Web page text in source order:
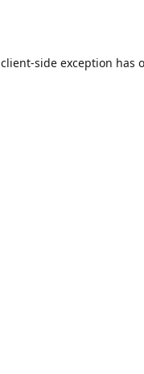
client-side exception has